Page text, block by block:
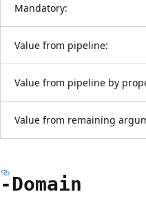
Mandatory:
Value from pipeline:
Value from pipeline by
Value from remaining
-Domain